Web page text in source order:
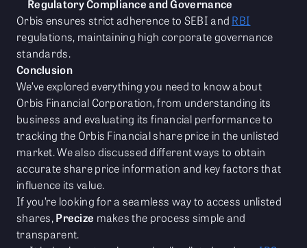
Regulatory Compliance and Governance
Orbis ensures strict adherence to SEBI and RBI
regulations, maintaining high corporate governance
standards.
Conclusion
We’ve explored everything you need to know about
Orbis Financial Corporation, from understanding its
business and evaluating its financial performance to
tracking the Orbis Financial share price in the unlisted
market. We also discussed different ways to obtain
accurate share price information and key factors that
influence its value.
If you’re looking for a seamless way to access unlisted
shares,Precize makes the process simple and
transparent.